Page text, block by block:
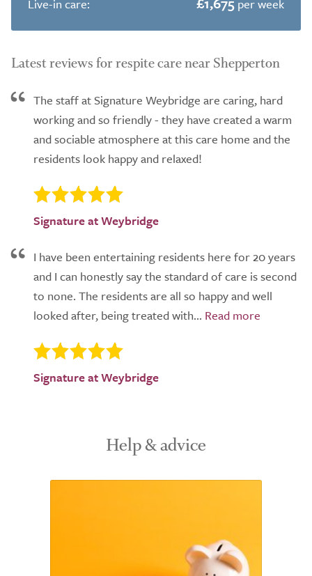
Live-in care:
per week
Latest reviews for respite care near Shepperton
The staff at Signature Weybridge are caring, hard
working and so friendly - they have created a warm
and sociable atmosphere at this care home and the
residents look happy and relaxed!
Signature at Weybridge
I have been entertaining residents here for 20 years
and I can honestly say the standard of care is second
to none. The residents are all so happy and well
looked after, being treated with...
Signature at Weybridge
Help & advice